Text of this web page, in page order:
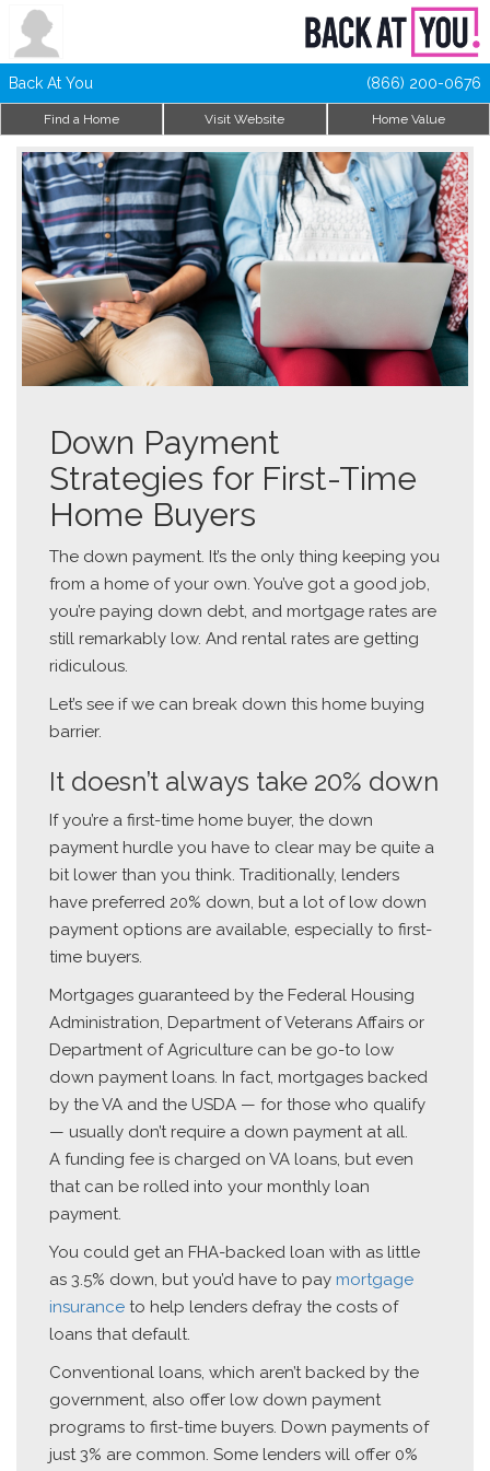
Back At You (866) 200-0676
Find a Home Visit Website Home Value
Down Payment
Strategies for First-Time
Home Buyers
The down payment. It’s the only thing keeping you
from a home of your own. You’ve got a good job,
you’re paying down debt, and mortgage rates are
still remarkably low. And rental rates are getting
ridiculous.
Let’s see if we can break down this home buying
barrier.
It doesn’t always take 20% down
If you’re a first-time home buyer, the down
payment hurdle you have to clear may be quite a
bit lower than you think. Traditionally, lenders
have preferred 20% down, but a lot of low down
payment options are available, especially to first-
time buyers.
Mortgages guaranteed by the Federal Housing
Administration, Department of Veterans Affairs or
Department of Agriculture can be go-to low
down payment loans. In fact, mortgages backed
by the VA and the USDA — for those who qualify
— usually don’t require a down payment at all.
A funding fee is charged on VA loans, but even
that can be rolled into your monthly loan
payment.
You could get an FHA-backed loan with as little
as 3.5% down, but you’d have to pay mortgage
insurance to help lenders defray the costs of
loans that default.
Conventional loans, which aren’t backed by the
government, also offer low down payment
programs to first-time buyers. Down payments of
just 3% are common. Some lenders will offer 0%